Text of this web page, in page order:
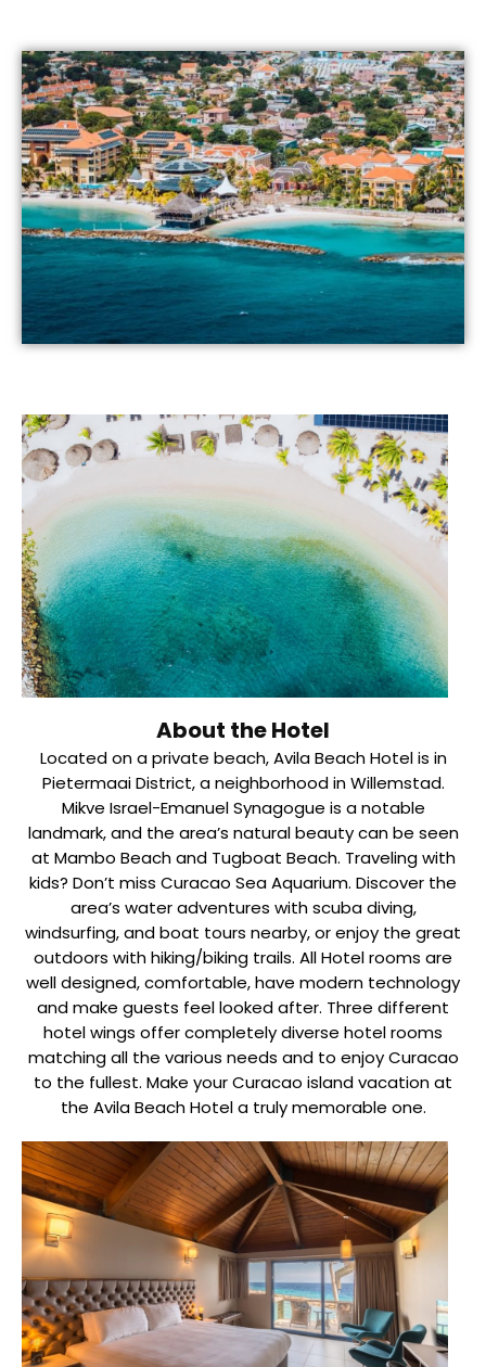
About the Hotel
Located on a private beach, Avila Beach Hotel is in
Pietermaai District, a neighborhood in Willemstad.
Mikve Israel-Emanuel Synagogue is a notable
landmark, and the area’s natural beauty can be seen
at Mambo Beach and Tugboat Beach. Traveling with
kids? Don’t miss Curacao Sea Aquarium. Discover the
area’s water adventures with scuba diving,
windsurfing, and boat tours nearby, or enjoy the great
outdoors with hiking/biking trails. All Hotel rooms are
well designed, comfortable, have modern technology
and make guests feel looked after. Three different
hotel wings offer completely diverse hotel rooms
matching all the various needs and to enjoy Curacao
to the fullest. Make your Curacao island vacation at
the Avila Beach Hotel a truly memorable one.